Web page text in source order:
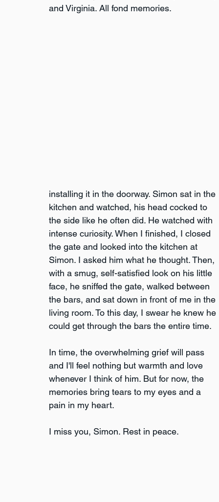
and Virginia. All fond memories.
installing it in the doorway. Simon sat in the
kitchen and watched, his head cocked to
the side like he often did. He watched with
intense curiosity. When I finished, I closed
the gate and looked into the kitchen at
Simon. I asked him what he thought. Then,
with a smug, self-satisfied look on his little
face, he sniffed the gate, walked between
the bars, and sat down in front of me in the
living room. To this day, I swear he knew he
could get through the bars the entire time.
In time, the overwhelming grief will pass
and I'll feel nothing but warmth and love
whenever I think of him. But for now, the
memories bring tears to my eyes and a
pain in my heart.
I miss you, Simon. Rest in peace.